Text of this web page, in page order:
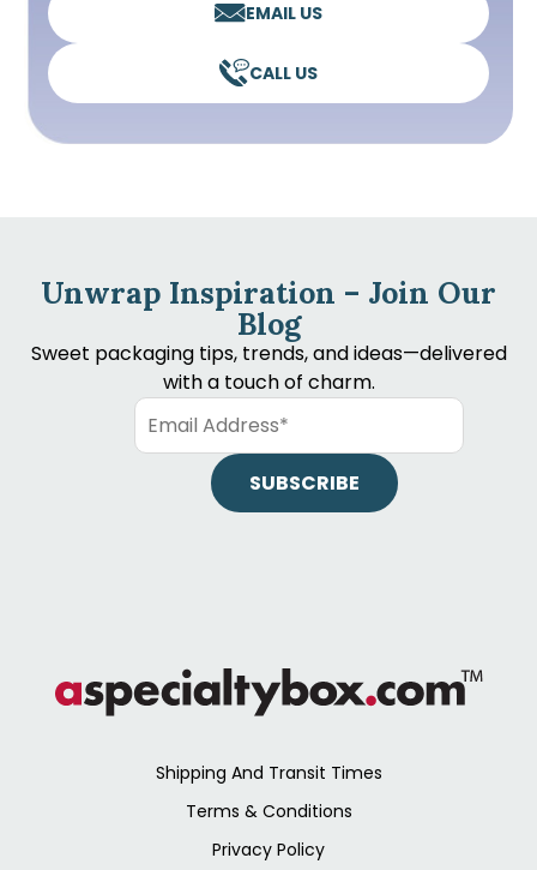
EMAIL US
CALL US
Unwrap Inspiration – Join Our
Blog
Sweet packaging tips, trends, and ideas—delivered
with a touch of charm.
Shipping And Transit Times
Terms & Conditions
Privacy Policy